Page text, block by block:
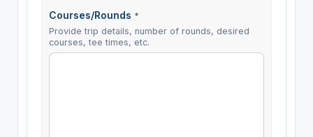
Courses/Rounds *
Provide trip details, number of rounds, desired
courses, tee times, etc.